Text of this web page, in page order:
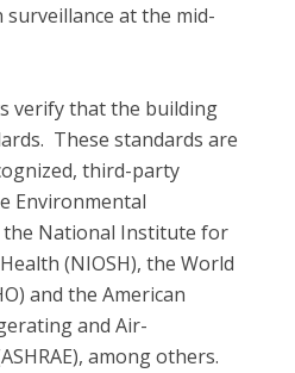
at the mid-
verify that the building
These standards are
third-party
Environmental
the National Institute for
(NIOSH), the World
and the American
and Air-
among others.